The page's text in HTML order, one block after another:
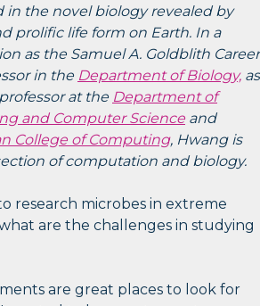
in the novel biology revealed by
prolific life form on Earth. In a
as the Samuel A. Goldblith Career
in the Department of Biology, as
at the Department of
and Computer Science and
College of Computing, Hwang is
of computation and biology.
research microbes in extreme
are the challenges in studying
are great places to look for